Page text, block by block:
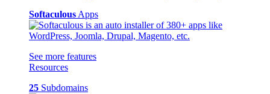
Softaculous Apps
See more features
Resources
25 Subdomains